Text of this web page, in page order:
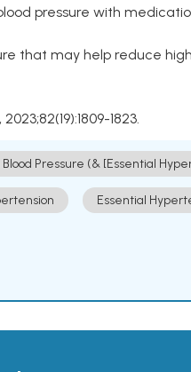
pressure with
that may help reduce
1823.
Blood Pressure (& [Essential
Essential